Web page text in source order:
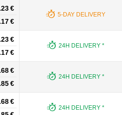
€
€
5-DAY DELIVERY
€
€
24H DELIVERY *
€
€
24H DELIVERY *
€
24H DELIVERY *